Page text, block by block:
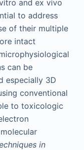
and ex vivo
to address
of their multiple
intact
can be
especially 3D
conventional
to toxicologic
in